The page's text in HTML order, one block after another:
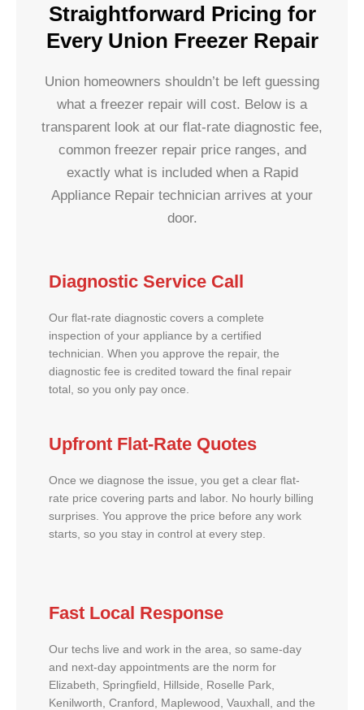
Straightforward Pricing for
Every Union Freezer Repair
Union homeowners shouldn’t be left guessing
what a freezer repair will cost. Below is a
transparent look at our flat-rate diagnostic fee,
common freezer repair price ranges, and
exactly what is included when a Rapid
Appliance Repair technician arrives at your
door.
Diagnostic Service Call
Our flat-rate diagnostic covers a complete
inspection of your appliance by a certified
technician. When you approve the repair, the
diagnostic fee is credited toward the final repair
total, so you only pay once.
Upfront Flat-Rate Quotes
Once we diagnose the issue, you get a clear flat-
rate price covering parts and labor. No hourly billing
surprises. You approve the price before any work
starts, so you stay in control at every step.
Fast Local Response
Our techs live and work in the area, so same-day
and next-day appointments are the norm for
Elizabeth, Springfield, Hillside, Roselle Park,
Kenilworth, Cranford, Maplewood, Vauxhall, and the